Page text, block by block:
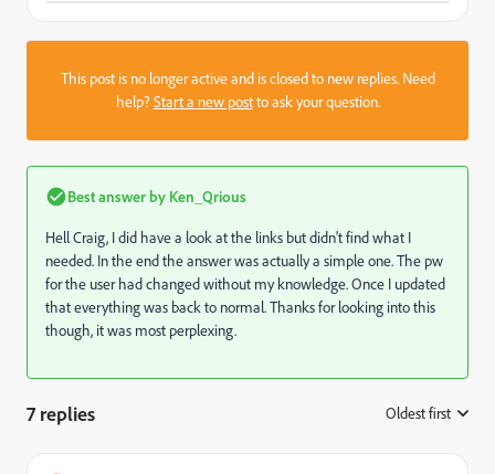
This post is no longer active and is closed to new replies. Need
help?Start a new postto ask your question.
Best answer by Ken_Qrious
Hell Craig, I did have a look at the links but didn't find what I
needed. In the end the answer was actually a simple one. The pw
for the user had changed without my knowledge. Once I updated
that everything was back to normal. Thanks for looking into this
though, it was most perplexing.
7 replies Oldest first